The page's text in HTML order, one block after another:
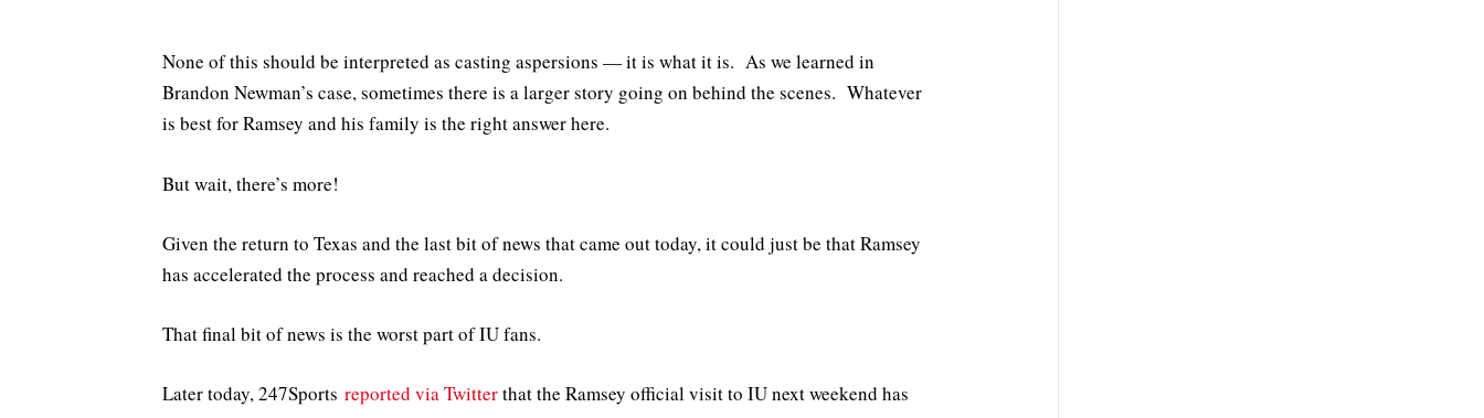
None of this should be interpreted as casting aspersions — it is what it is. As we learned in
Brandon Newman’s case, sometimes there is a larger story going on behind the scenes. Whatever
is best for Ramsey and his family is the right answer here.
But wait, there’s more!
Given the return to Texas and the last bit of news that came out today, it could just be that Ramsey
has accelerated the process and reached a decision.
That final bit of news is the worst part of IU fans.
Later today, 247Sports reported via Twitterthat the Ramsey official visit to IU next weekend has